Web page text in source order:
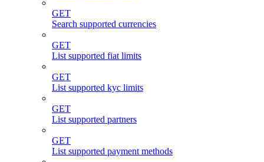
GET
Search supported currencies
GET
List supported fiat limits
GET
List supported kyc limits
GET
List supported partners
GET
List supported payment methods